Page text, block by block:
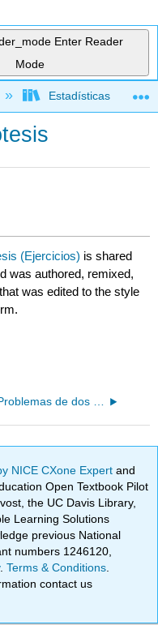
Enter Reader
Mode
global
Estadísticas
(Ejercicios) is shared
was authored, remixed,
that was edited to the style
9: Problemas de dos muestras
NICE CXone Expertand
Open Textbook Pilot
the UC Davis Library,
Learning Solutions
previous National
numbers 1246120,
.Terms & Conditions
contact us